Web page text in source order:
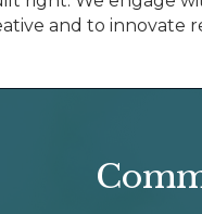
and to innovate